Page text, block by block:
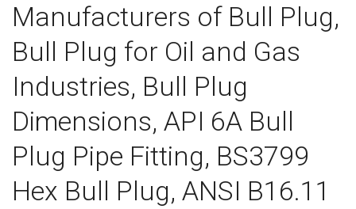
Manufacturers of Bull Plug,
Bull Plug for Oil and Gas
Industries, Bull Plug
Dimensions, API 6A Bull
Plug Pipe Fitting, BS3799
Hex Bull Plug, ANSI B16.11